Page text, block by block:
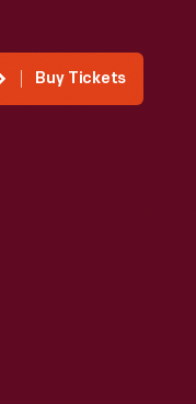
Buy Tickets